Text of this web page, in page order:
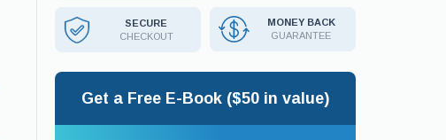
SECURE
CHECKOUT
MONEY BACK
GUARANTEE
Get a Free E-Book ($50 in value)